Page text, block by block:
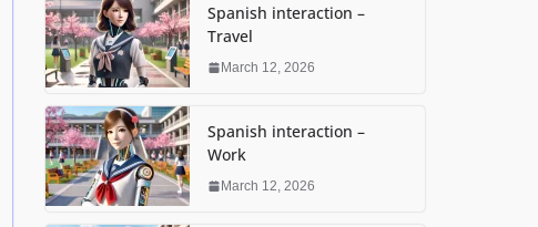
Spanish interaction –
Travel
March 12, 2026
Spanish interaction –
Work
March 12, 2026